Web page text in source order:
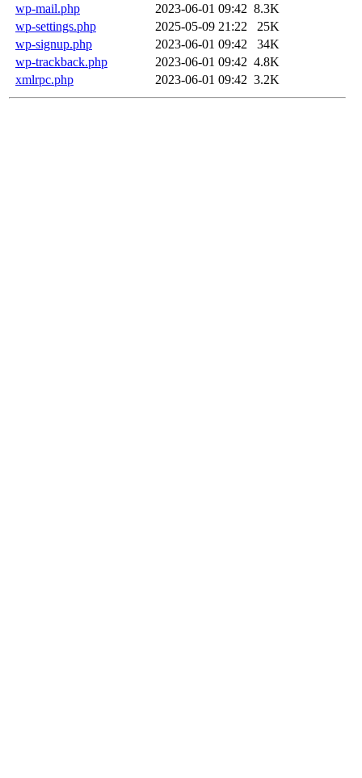
wp-mail.php
2023-06-01 09:42 8.3K
wp-settings.php
2025-05-09 21:22
25K
wp-signup.php
2023-06-01 09:42
34K
wp-trackback.php
2023-06-01 09:42 4.8K
xmlrpc.php
2023-06-01 09:42 3.2K